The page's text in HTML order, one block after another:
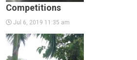
Competitions
Jul 6, 2019 11:35 am